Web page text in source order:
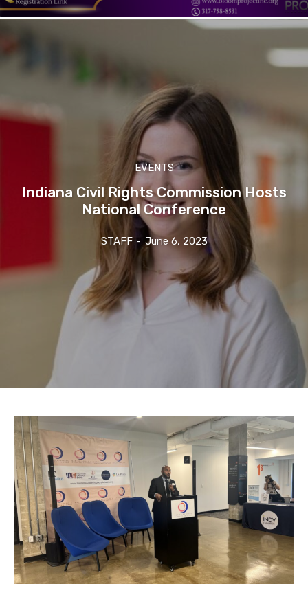
EVENTS
Indiana Civil Rights Commission Hosts
National Conference
STAFF - June 6, 2023